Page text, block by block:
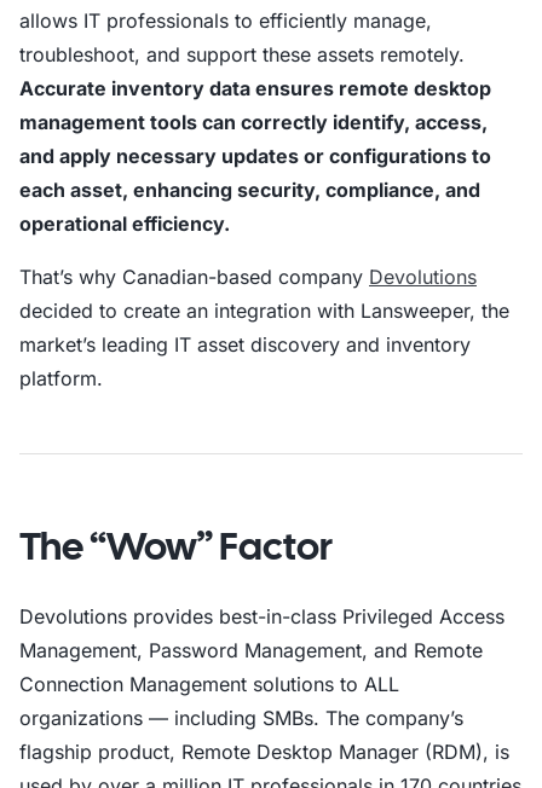
allows IT professionals to efficiently manage,
troubleshoot, and support these assets remotely.
Accurate inventory data ensures remote desktop
management tools can correctly identify, access,
and apply necessary updates or configurations to
each asset, enhancing security, compliance, and
operational efficiency.
That’s why Canadian-based company Devolutions
decided to create an integration with Lansweeper, the
market’s leading IT asset discovery and inventory
platform.
The “Wow” Factor
Devolutions provides best-in-class Privileged Access
Management, Password Management, and Remote
Connection Management solutions to ALL
organizations — including SMBs. The company’s
flagship product, Remote Desktop Manager (RDM), is